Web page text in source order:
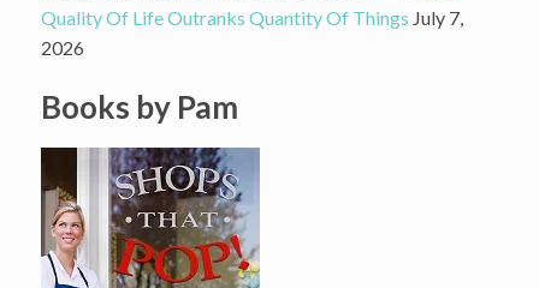
Quality Of Life Outranks Quantity Of Things July 7,
2026
Books by Pam